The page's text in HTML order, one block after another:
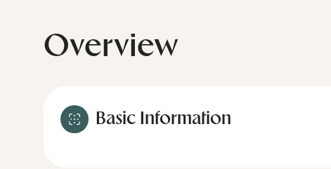
Overview
Basic Information